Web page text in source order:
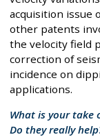
acquisition issue
other patents
the velocity field
correction of
incidence on
applications.
What is your take
Do they really